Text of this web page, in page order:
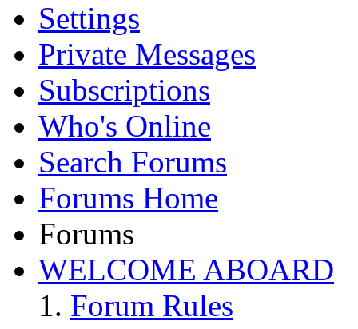
Settings
Private Messages
Subscriptions
Who's Online
Search Forums
Forums Home
Forums
WELCOME ABOARD
Forum Rules